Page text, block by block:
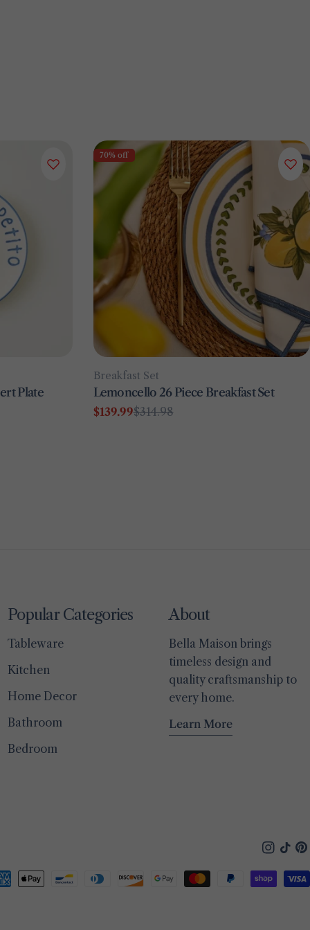
Plate
70% off
Type:
Breakfast Set
Lemoncello 26 Piece Breakfast Set
Sale
$139.99
Regular$314.98
Popular Categories
Tableware
Kitchen
Home Decor
Bathroom
Bedroom
About
Bella Maison brings
timeless design and
quality craftsmanship to
every home.
Learn More